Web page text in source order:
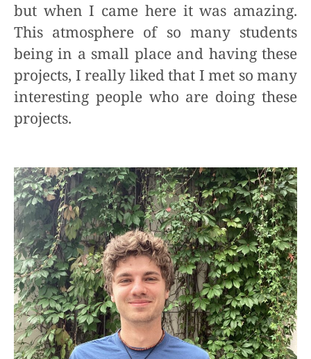
but when I came here it was amazing.
This atmosphere of so many students
being in a small place and having these
projects, I really liked that I met so many
interesting people who are doing these
projects.